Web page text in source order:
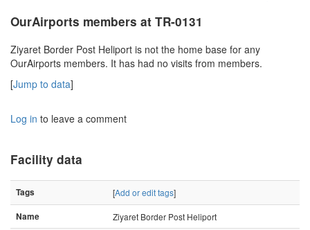
OurAirports members at TR-0131
Ziyaret Border Post Heliport is not the home base for any
OurAirports members. It has had no visits from members.
[Jump to data]
Log in to leave a comment
Facility data
Tags [Add or edit tags]
Name Ziyaret Border Post Heliport